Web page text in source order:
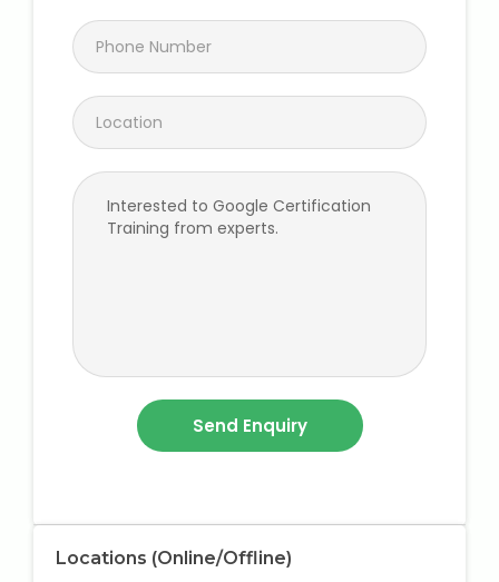
Locations (Online/Offline)